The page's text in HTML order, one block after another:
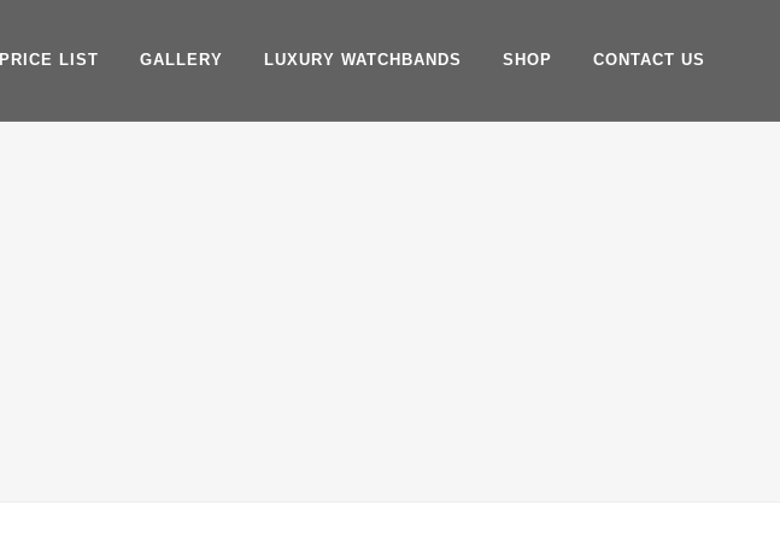
PRICE LIST GALLERY LUXURY WATCHBANDS SHOP CONTACT US